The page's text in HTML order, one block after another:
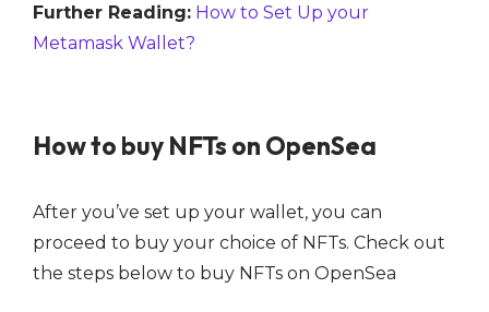
Further Reading: How to Set Up your
Metamask Wallet?
How to buy NFTs on OpenSea
After you’ve set up your wallet, you can
proceed to buy your choice of NFTs. Check out
the steps below to buy NFTs on OpenSea